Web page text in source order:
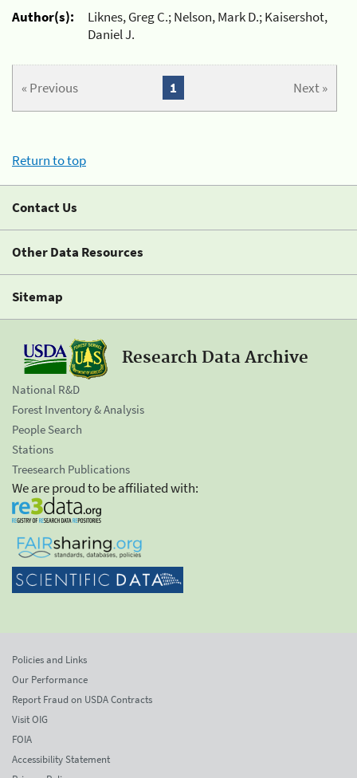
Author(s):
Liknes, Greg C.; Nelson, Mark D.; Kaisershot,
Daniel J.
« Previous Next »
1
Return to top
Contact Us
Other Data Resources
Sitemap
Research Data Archive
National R&D
Forest Inventory & Analysis
People Search
Stations
Treesearch Publications
We are proud to be affiliated with:
Policies and Links
Our Performance
Report Fraud on USDA Contracts
Visit OIG
FOIA
Accessibility Statement